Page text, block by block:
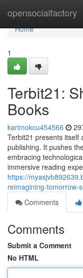
opensocialfactory
Home
Home
1
Terbit21:
Books
karimokcu454566
Terbit21 presents itself
publishing. It pushes
embracing
immersive reading
https://
reimagining-tomorrow-
Comments
Comments
Submit a Comment
No HTML